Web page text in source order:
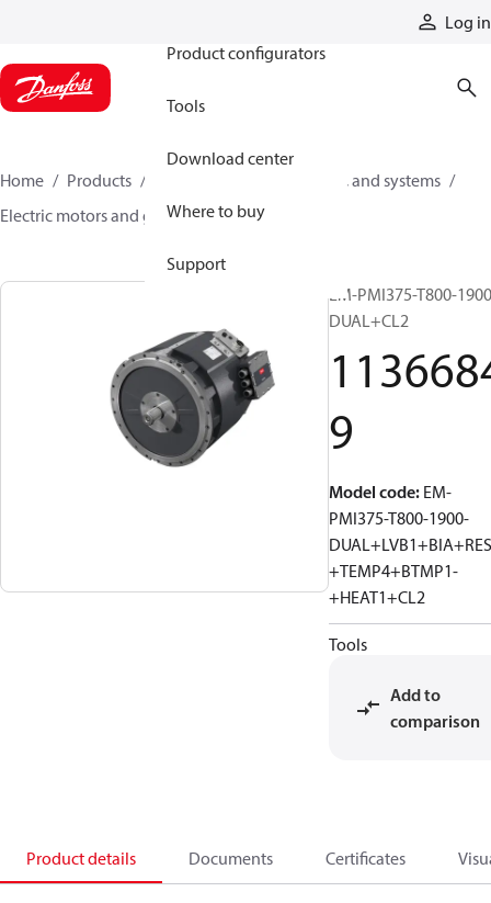
Log in
Product configurators
Tools
Download center
Where to buy
Support
Home Products
Electric converters, motors, and systems
Electric motors and generators
11366849
EM-PMI375-T800-
DUAL+CL2
9
Model code: EM-
PMI375-T800-1900-
+TEMP4+BTMP1-
+HEAT1+CL2
Tools
Add to
comparison
Product details Documents Certificates